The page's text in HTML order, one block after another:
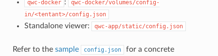
qwc-docker :
qwc-docker/volumes/config-
in/<tentant>/config.json
Standalone viewer: qwc-app/static/config.json
Refer to the sample config.json
for a concrete